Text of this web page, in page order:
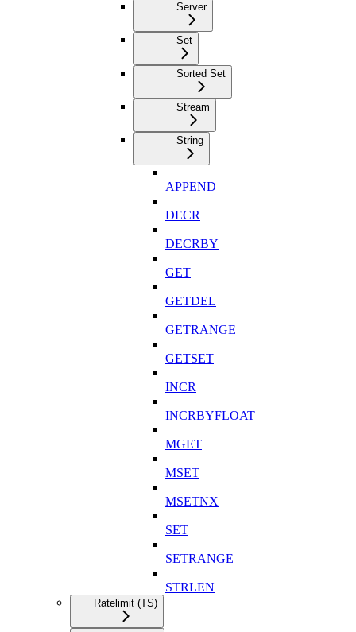
Server
Set
Sorted Set
Stream
String
APPEND
DECR
DECRBY
GET
GETDEL
GETRANGE
GETSET
INCR
INCRBYFLOAT
MGET
MSET
MSETNX
SET
SETRANGE
STRLEN
Ratelimit (TS)